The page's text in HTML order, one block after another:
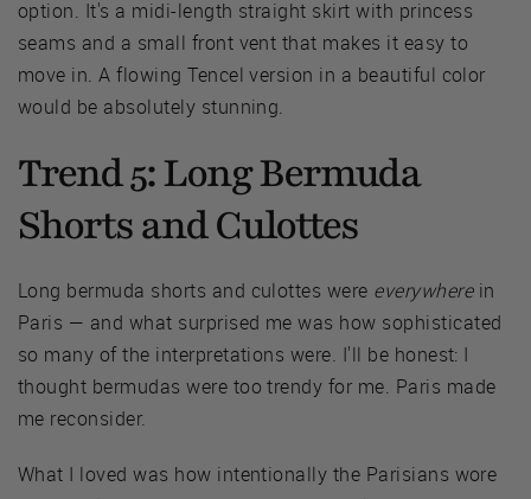
option. It's a midi-length straight skirt with princess
seams and a small front vent that makes it easy to
move in. A flowing Tencel version in a beautiful color
would be absolutely stunning.
Trend 5: Long Bermuda
Shorts and Culottes
Long bermuda shorts and culottes were everywherein
Paris — and what surprised me was how sophisticated
so many of the interpretations were. I'll be honest: I
thought bermudas were too trendy for me. Paris made
me reconsider.
What I loved was how intentionally the Parisians wore